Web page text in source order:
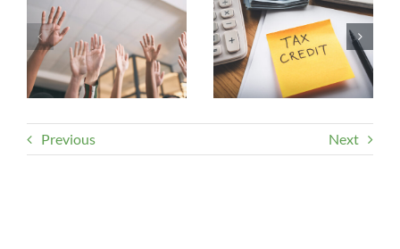
Previous Next